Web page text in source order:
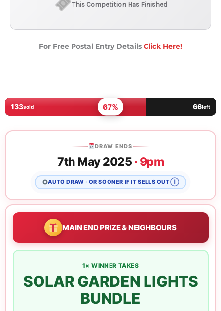
This Competition Has Finished
For Free Postal Entry Details Click Here!
133sold 66left
67%
DRAW ENDS
7th May 2025 · 9pm
AUTO DRAW · OR SOONER IF IT SELLS OUTⒾ
MAIN END PRIZE & NEIGHBOURS
1× WINNER TAKES
SOLAR GARDEN LIGHTS
BUNDLE